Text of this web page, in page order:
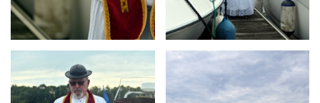
ARMCHAIR
Branding
ARMCHAIR